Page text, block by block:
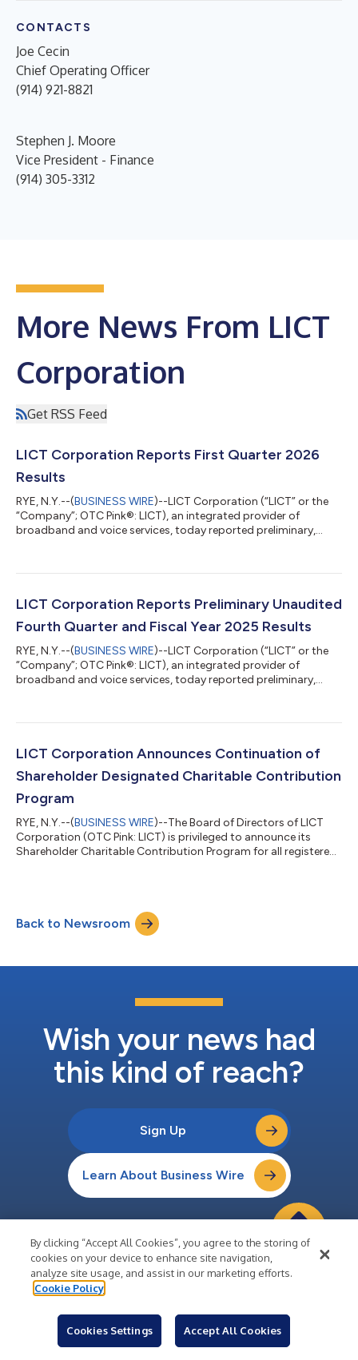
CONTACTS
Joe Cecin
Chief Operating Officer
(914) 921-8821
Stephen J. Moore
Vice President - Finance
(914) 305-3312
More News From LICT
Corporation
Get RSS Feed
LICT Corporation Reports First Quarter 2026
Results
RYE, N.Y.--(BUSINESS WIRE)--LICT Corporation (“LICT” or the
“Company”; OTC Pink®: LICT), an integrated provider of
broadband and voice services, today reported preliminary,
year to $35.7 million EBITDA increased $0.2 million to $14.0
remained at 1.9x trailing 12-month EBITDA. Results from
Operations First quarter 2026 Reve...
LICT Corporation Reports Preliminary Unaudited
Fourth Quarter and Fiscal Year 2025 Results
RYE, N.Y.--(BUSINESS WIRE)--LICT Corporation (“LICT” or the
“Company”; OTC Pink®: LICT), an integrated provider of
broadband and voice services, today reported preliminary,
over-year to $36.3 million EBITDA increased 9% to $13.9 million
expanded 19% to 8,184 route miles in 2025 LICT continues to
serve our communities w...
LICT Corporation Announces Continuation of
Shareholder Designated Charitable Contribution
Program
RYE, N.Y.--(BUSINESS WIRE)--The Board of Directors of LICT
Corporation (OTC Pink: LICT) is privileged to announce its
Shareholder Charitable Contribution Program for all registered
shares are registered in the shareholders’ names at the record
date, the total contribution would be approximately $1.6
Back to Newsroom
Wish your news had
this kind of reach?
Sign Up
Learn About Business Wire
Company
About Business Wire
Media Center
By clicking “Accept All Cookies”, you agree to the storing of
cookies on your device to enhance site navigation,
analyze site usage, and assist in our marketing efforts.
Cookie Policy
Cookies Settings Accept All Cookies